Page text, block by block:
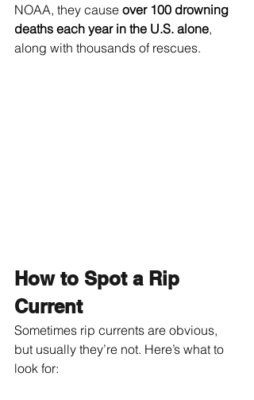
NOAA, they cause over 100 drowning
deaths each year in the U.S. alone,
along with thousands of rescues.
How to Spot a Rip
Current
Sometimes rip currents are obvious,
but usually they’re not. Here’s what to
look for: